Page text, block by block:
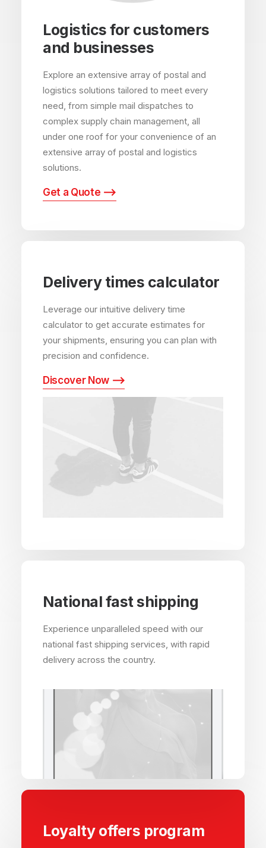
Logistics for customers
and businesses
Explore an extensive array of postal and
logistics solutions tailored to meet every
need, from simple mail dispatches to
complex supply chain management, all
under one roof for your convenience of an
extensive array of postal and logistics
solutions.
Get a Quote ⟶
Delivery times calculator
Leverage our intuitive delivery time
calculator to get accurate estimates for
your shipments, ensuring you can plan with
precision and confidence.
Discover Now ⟶
Loyalty offers program
National fast shipping
Experience unparalleled speed with our
national fast shipping services, with rapid
delivery across the country.